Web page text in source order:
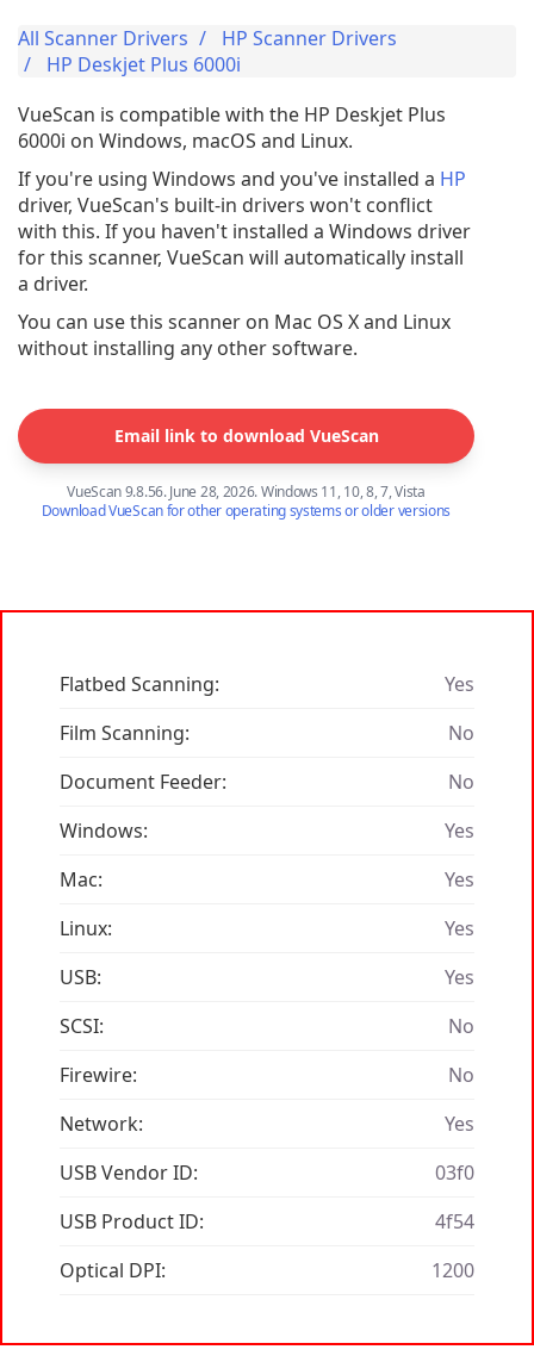
All Scanner Drivers
HP Scanner Drivers
HP Deskjet Plus 6000i
VueScan is compatible with the HP Deskjet Plus
6000i on Windows, macOS and Linux.
If you're using Windows and you've installed a HP
driver, VueScan's built-in drivers won't conflict
with this. If you haven't installed a Windows driver
for this scanner, VueScan will automatically install
a driver.
You can use this scanner on Mac OS X and Linux
without installing any other software.
Email link to download VueScan
VueScan 9.8.56. June 28, 2026. Windows 11, 10, 8, 7, Vista
Download VueScan for other operating systems or older versions
Flatbed Scanning:
Yes
Film Scanning:
No
Document Feeder:
No
Windows:
Yes
Mac:
Yes
Linux:
Yes
USB:
Yes
SCSI:
No
Firewire:
No
Network:
Yes
USB Vendor ID:
03f0
USB Product ID:
4f54
Optical DPI:
1200